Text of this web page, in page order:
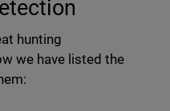
hunting
we have listed the